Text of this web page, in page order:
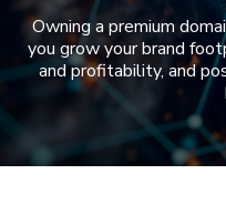
Owning a premium
you grow your brand
and profitability, and